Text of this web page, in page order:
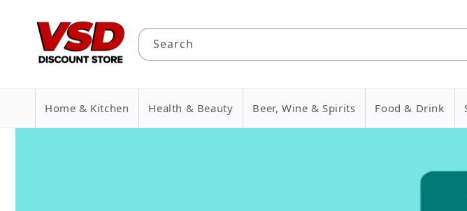
content
Search
Home & Kitchen Health & Beauty Beer, Wine & Spirits Food & Drink